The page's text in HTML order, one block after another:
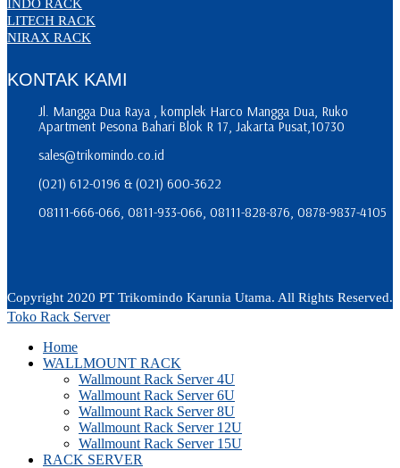
INDO RACK
LITECH RACK
NIRAX RACK
KONTAK KAMI
Jl. Mangga Dua Raya , komplek Harco Mangga Dua, Ruko
Apartment Pesona Bahari Blok R 17, Jakarta Pusat,10730
sales@trikomindo.co.id
(021) 612-0196 & (021) 600-3622
08111-666-066, 0811-933-066, 08111-828-876, 0878-9837-4105
Copyright 2020 PT Trikomindo Karunia Utama. All Rights Reserved.
Toko Rack Server
Home
WALLMOUNT RACK
Wallmount Rack Server 4U
Wallmount Rack Server 6U
Wallmount Rack Server 8U
Wallmount Rack Server 12U
Wallmount Rack Server 15U
RACK SERVER